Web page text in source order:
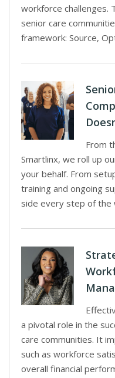
workforce challenges.
senior care
framework: Source,
From
Smartlinx, we roll up
your behalf. From
training and ongoing
side every step of the
a pivotal role in the
care communities. It
such as workforce
overall financial